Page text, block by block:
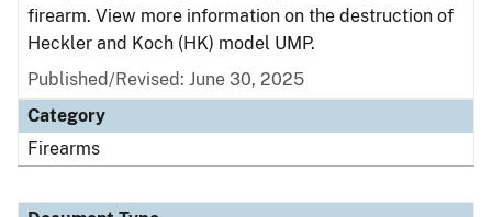
firearm. View more information on the destruction of
Heckler and Koch (HK) model UMP.
Published/Revised: June 30, 2025
Category
Firearms